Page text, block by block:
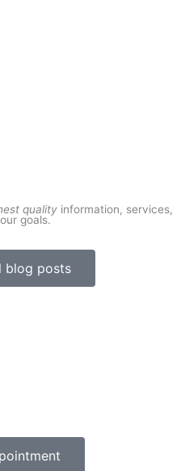
quality information, services,
goals.
blog posts